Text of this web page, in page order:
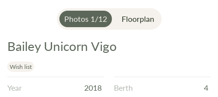
Photos 1/12 Floorplan
Skip
the
beginning
of
Bailey Unicorn Vigo
Wish list
Year 2018 Berth 4